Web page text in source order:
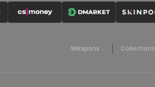
Weapons Collections